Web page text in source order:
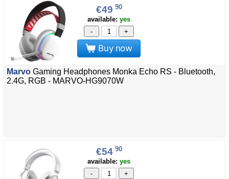
€49 90
available: yes
-
+
Buy now
Marvo Gaming Headphones Monka Echo RS - Bluetooth,
2.4G, RGB - MARVO-HG9070W
€54 90
available: yes
-
+